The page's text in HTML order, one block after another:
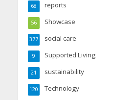
reports
68
Showcase
56
social care
377
Supported Living
9
sustainability
21
Technology
120